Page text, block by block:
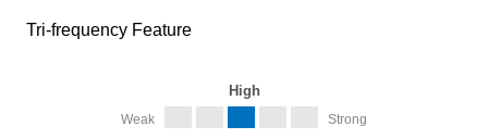
Tri-frequency Feature
High
Weak Strong